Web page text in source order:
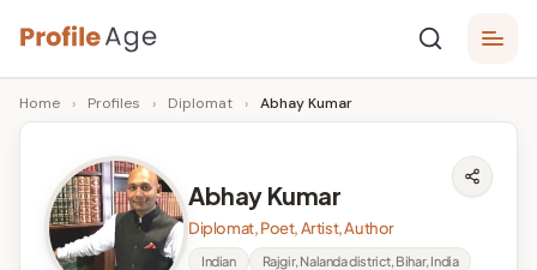
Skip
to
content
P
r
Age,
Wiki,
Bio
Facts
Home › Profiles › Diplomat › Abhay Kumar
Abhay Kumar
Diplomat, Poet, Artist, Author
Indian Rajgir, Nalanda district, Bihar, India